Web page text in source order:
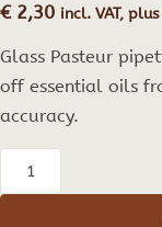
€2,30 incl. VAT,
Glass Pasteur
off essential oils
accuracy.